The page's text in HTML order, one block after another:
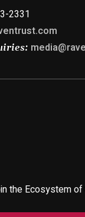
2331
the Ecosystem of